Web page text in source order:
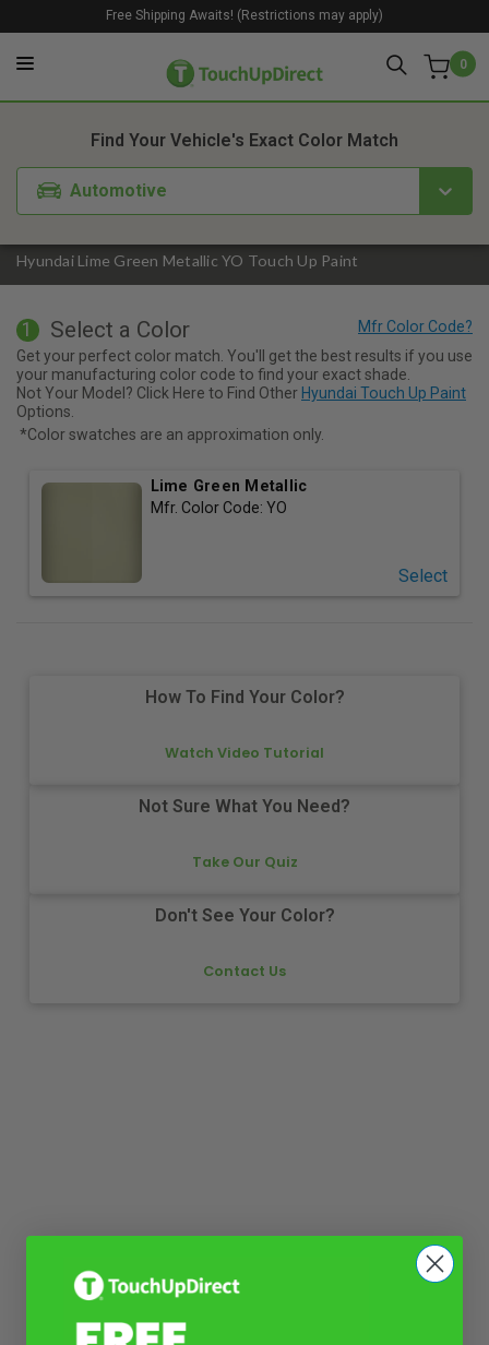
0
Free Shipping Awaits! (Restrictions may apply)
Hyundai Lime Green Metallic YO Touch Up Paint
Find Your Vehicle's Exact Color Match
Automotive
1. Color 2. Product
1 Select a Color
Get your perfect color match. You'll get the best results if you use
your manufacturing color code to find your exact shade.
Not Your Model? Click Here to Find Other Hyundai Touch Up Paint
Options.
*Color swatches are an approximation only.
Lime Green Metallic
Mfr. Color Code: YO
Select
How To Find Your Color?
Watch Video Tutorial
Not Sure What You Need?
Take Our Quiz
Don't See Your Color?
Contact Us